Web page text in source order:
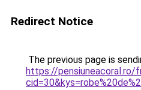
Redirect Notice
The previous page is
https://pensiuneacoral.ro/